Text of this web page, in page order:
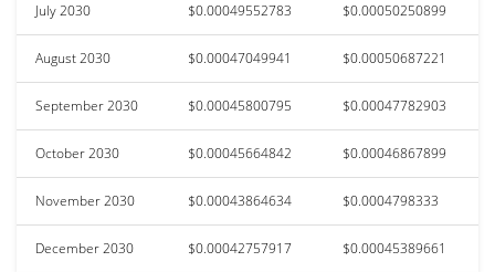
July 2030 $0.00049552783 $0.00050250899
August 2030 $0.00047049941 $0.00050687221
September 2030 $0.00045800795 $0.00047782903
October 2030 $0.00045664842 $0.00046867899
November 2030 $0.00043864634 $0.0004798333
December 2030 $0.00042757917 $0.00045389661